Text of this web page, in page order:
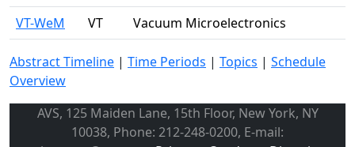
VT-WeM
VT Vacuum Microelectronics
Abstract Timeline | Time Periods | Topics | Schedule
Overview
AVS, 125 Maiden Lane, 15th Floor, New York, NY
10038, Phone: 212-248-0200, E-mail: